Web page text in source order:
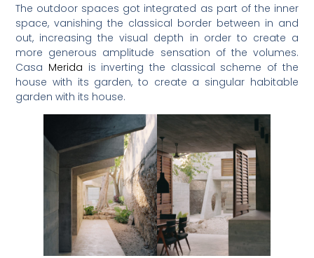
The outdoor spaces got integrated as part of the inner
space, vanishing the classical border between in and
out, increasing the visual depth in order to create a
more generous amplitude sensation of the volumes.
Casa Merida is inverting the classical scheme of the
house with its garden, to create a singular habitable
garden with its house.